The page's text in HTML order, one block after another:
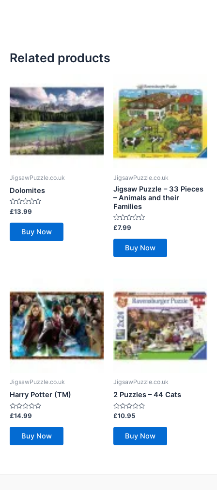
Related products
JigsawPuzzle.co.uk
Dolomites
Rated
0
out
£13.99
Buy Now
JigsawPuzzle.co.uk
Jigsaw Puzzle – 33 Pieces
– Animals and their
Families
Rated
0
out
£7.99
Buy Now
JigsawPuzzle.co.uk
Harry Potter (TM)
Rated
out
£14.99
Buy Now
JigsawPuzzle.co.uk
2 Puzzles – 44 Cats
Rated
out
£10.95
Buy Now